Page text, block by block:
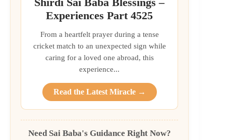
Experiences Part 4525
From a heartfelt prayer during a tense
cricket match to an unexpected sign while
caring for a loved one abroad, this
experience...
Read the Latest Miracle →
Need Sai Baba's Guidance Right Now?